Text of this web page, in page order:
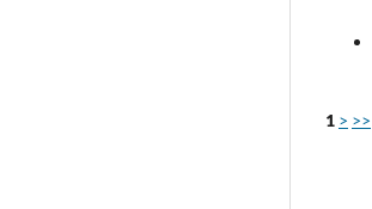
1 > >>